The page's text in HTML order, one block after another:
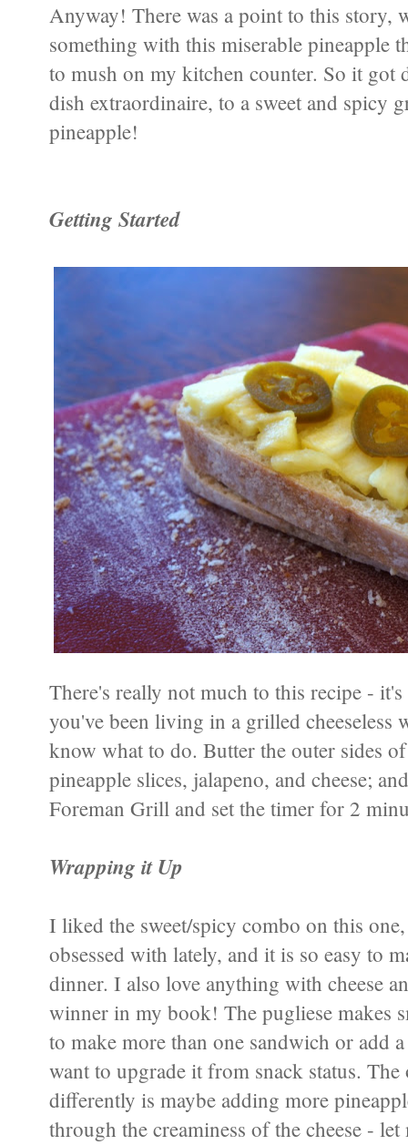
Anyway! There was a point to this story,
something with this miserable pineapple
to mush on my kitchen counter. So it got
dish extraordinaire, to a sweet and spicy
pineapple!
Getting Started
There's really not much to this recipe -
you've been living in a grilled
know what to do. Butter the outer sides
pineapple slices, jalapeno, and cheese;
Foreman Grill and set the timer for 2
Wrapping it Up
I liked the sweet/spicy combo on this
obsessed with lately, and it is so easy to
dinner. I also love anything with cheese
winner in my book! The pugliese makes
to make more than one sandwich or add
want to upgrade it from snack status.
differently is maybe adding more
through the creaminess of the cheese -